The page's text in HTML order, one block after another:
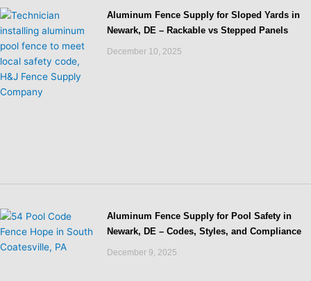
Aluminum Fence Supply for Sloped Yards in
Newark, DE – Rackable vs Stepped Panels
December 10, 2025
Aluminum Fence Supply for Pool Safety in
Newark, DE – Codes, Styles, and Compliance
December 9, 2025